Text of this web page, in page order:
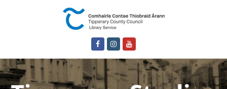
FacebookInstagram